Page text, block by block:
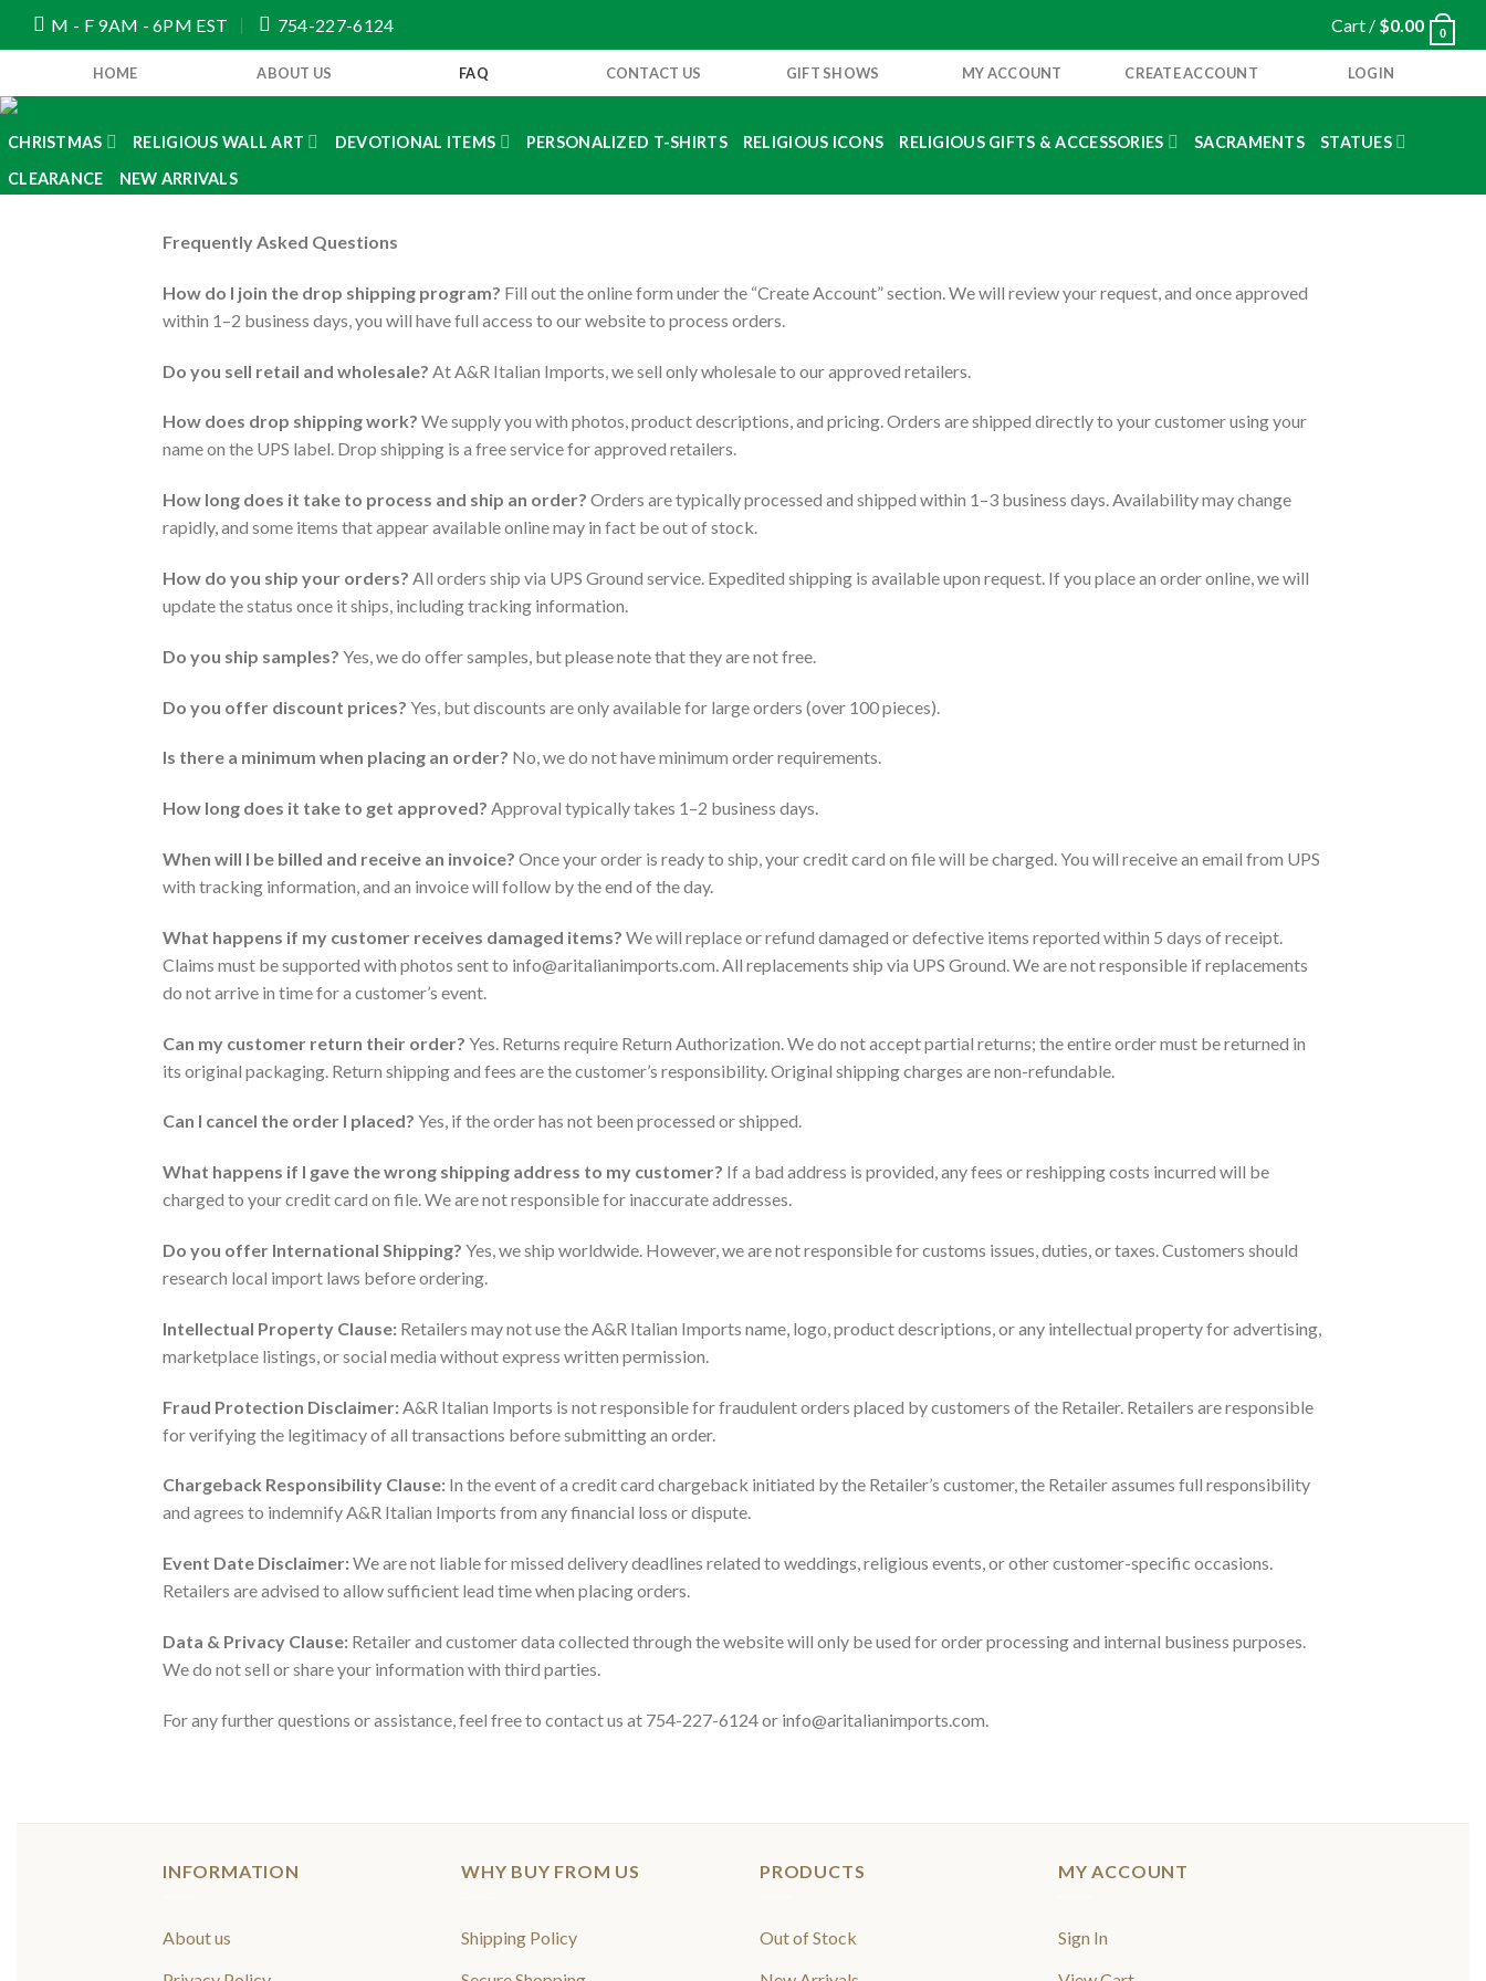
M - F 9AM - 6PM EST 754-227-6124 Cart / $0.00 0
HOME ABOUT US FAQ CONTACT US GIFT SHOWS MY ACCOUNT CREATE ACCOUNT LOGIN
CHRISTMAS RELIGIOUS WALL ART DEVOTIONAL ITEMS PERSONALIZED T-SHIRTS RELIGIOUS ICONS RELIGIOUS GIFTS & ACCESSORIES SACRAMENTS
STATUES
CLEARANCE
NEW ARRIVALS
Frequently Asked Questions
How do I join the drop shipping program? Fill out the online form under the “Create Account” section. We will review your request, and once approved
within 1–2 business days, you will have full access to our website to process orders.
Do you sell retail and wholesale? At A&R Italian Imports, we sell only wholesale to our approved retailers.
How does drop shipping work? We supply you with photos, product descriptions, and pricing. Orders are shipped directly to your customer using your
name on the UPS label. Drop shipping is a free service for approved retailers.
How long does it take to process and ship an order? Orders are typically processed and shipped within 1–3 business days. Availability may change
rapidly, and some items that appear available online may in fact be out of stock.
How do you ship your orders? All orders ship via UPS Ground service. Expedited shipping is available upon request. If you place an order online, we will
update the status once it ships, including tracking information.
Do you ship samples? Yes, we do offer samples, but please note that they are not free.
Do you offer discount prices? Yes, but discounts are only available for large orders (over 100 pieces).
Is there a minimum when placing an order? No, we do not have minimum order requirements.
How long does it take to get approved? Approval typically takes 1–2 business days.
When will I be billed and receive an invoice? Once your order is ready to ship, your credit card on file will be charged. You will receive an email from UPS
with tracking information, and an invoice will follow by the end of the day.
What happens if my customer receives damaged items? We will replace or refund damaged or defective items reported within 5 days of receipt.
Claims must be supported with photos sent to info@aritalianimports.com. All replacements ship via UPS Ground. We are not responsible if replacements
do not arrive in time for a customer’s event.
Can my customer return their order? Yes. Returns require Return Authorization. We do not accept partial returns; the entire order must be returned in
its original packaging. Return shipping and fees are the customer’s responsibility. Original shipping charges are non-refundable.
Can I cancel the order I placed? Yes, if the order has not been processed or shipped.
What happens if I gave the wrong shipping address to my customer? If a bad address is provided, any fees or reshipping costs incurred will be
charged to your credit card on file. We are not responsible for inaccurate addresses.
Do you offer International Shipping? Yes, we ship worldwide. However, we are not responsible for customs issues, duties, or taxes. Customers should
research local import laws before ordering.
Intellectual Property Clause: Retailers may not use the A&R Italian Imports name, logo, product descriptions, or any intellectual property for advertising,
marketplace listings, or social media without express written permission.
Fraud Protection Disclaimer: A&R Italian Imports is not responsible for fraudulent orders placed by customers of the Retailer. Retailers are responsible
for verifying the legitimacy of all transactions before submitting an order.
Chargeback Responsibility Clause: In the event of a credit card chargeback initiated by the Retailer’s customer, the Retailer assumes full responsibility
and agrees to indemnify A&R Italian Imports from any financial loss or dispute.
Event Date Disclaimer:We are not liable for missed delivery deadlines related to weddings, religious events, or other customer-specific occasions.
Retailers are advised to allow sufficient lead time when placing orders.
Data & Privacy Clause: Retailer and customer data collected through the website will only be used for order processing and internal business purposes.
We do not sell or share your information with third parties.
For any further questions or assistance, feel free to contact us at 754-227-6124 or info@aritalianimports.com.
INFORMATION
About us
WHY BUY FROM US
Shipping Policy
PRODUCTS
Out of Stock
MY ACCOUNT
Sign In